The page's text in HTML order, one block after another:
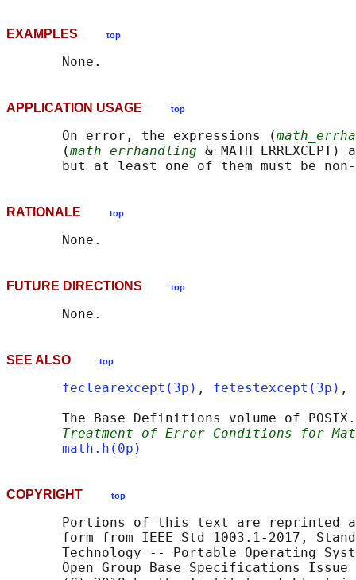
EXAMPLES top
APPLICATION USAGE top
       On error, the expressions (
       (
math_errhandling &
RATIONALE top
FUTURE DIRECTIONS top
SEE ALSO top
feclearexcept(3p) , fetestexcept(3p) ,
The Base Definitions volume of
Treatment of Error Conditions for
math.h(0p)
COPYRIGHT top
Portions of this text are reprinted
form from IEEE Std 1003.1-2017,
Technology -- Portable Operating
Open Group Base Specifications Issue